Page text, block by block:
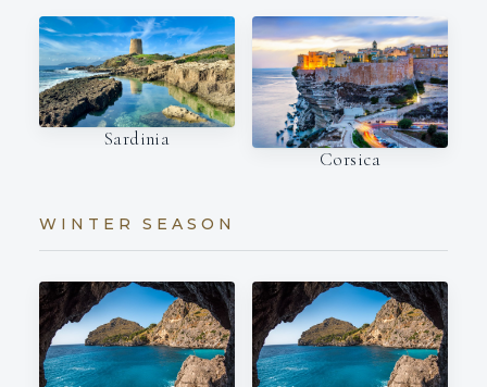
Sardinia
Corsica
WINTER SEASON